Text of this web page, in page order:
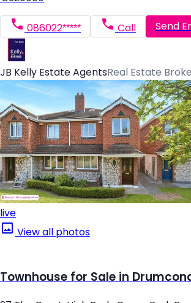
086022***** Call Send
JB Kelly Estate AgentsReal Estate
live
View all photos
Townhouse for Sale in